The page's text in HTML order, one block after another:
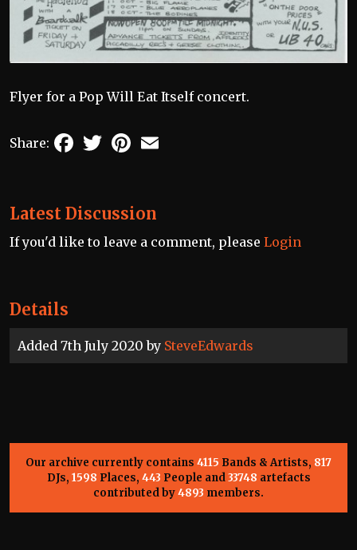
Details
Added 7th July 2020 by SteveEdwards
Flyer for a Pop Will Eat Itself concert.
Share: FacebookTwitterPinterest
Latest Discussion
If you'd like to leave a comment, please Login
Our archive currently contains 4115 Bands & Artists, 817
DJs, 1598 Places, 443 People and33748 artefacts
contributed by4893 members.